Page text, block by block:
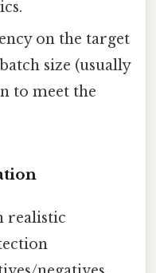
on the target
size (usually
to meet the
realistic